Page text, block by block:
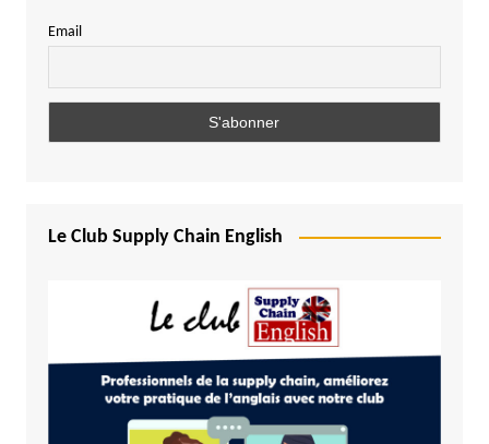
Email
Le Club Supply Chain English